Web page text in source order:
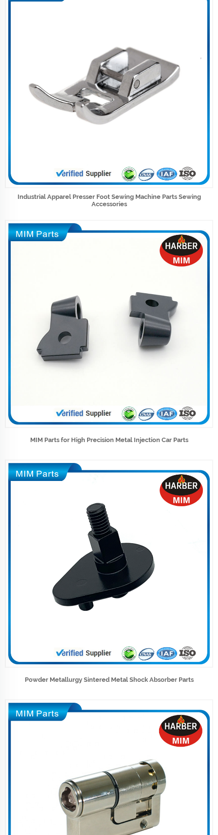
Industrial Apparel Presser Foot Sewing Machine Parts Sewing
Accessories
MIM Parts for High Precision Metal Injection Car Parts
Powder Metallurgy Sintered Metal Shock Absorber Parts